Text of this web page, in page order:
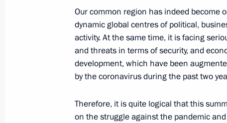
October 26, 2021, Tuesday
On October 28, Vladimir Putin will
the Russia-ASEAN Summit
Our common region has indeed become
dynamic global centres of political,
activity. At the same time, it is facing
and threats in terms of security, and
development, which have been
by the coronavirus during the past two
Therefore, it is quite logical that this
on the struggle against the pandemic